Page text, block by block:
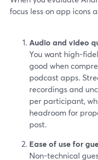
focus less on app icons
Audio and video
You want high-
good when
podcast apps.
recordings and
per participant,
headroom for
post.
Ease of use for
Non-technical